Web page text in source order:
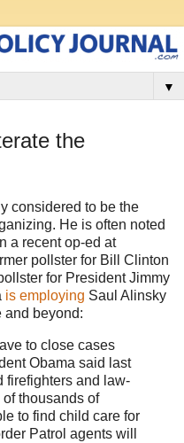
▼
the
considered to be the
He is often noted
a recent op-ed at
pollster for Bill Clinton
for President Jimmy
is employing Saul Alinsky
and beyond:
to close cases
Obama said last
firefighters and law-
of thousands of
to find child care for
Patrol agents will